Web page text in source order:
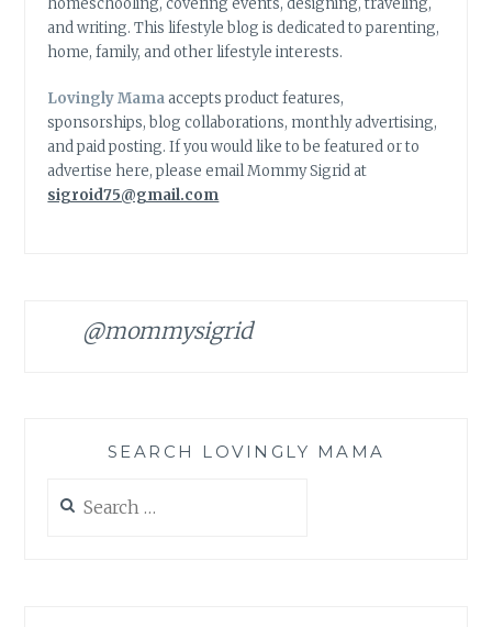
and writing. This lifestyle blog is dedicated to parenting,
home, family, and other lifestyle interests.
Lovingly Mamaaccepts product features,
sponsorships, blog collaborations, monthly advertising,
and paid posting. If you would like to be featured or to
advertise here, please email Mommy Sigrid at
sigroid75@gmail.com
@mommysigrid
SEARCH LOVINGLY MAMA
for: